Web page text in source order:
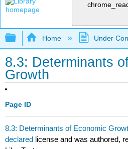
Expand/collapse
Home Under
8.3: Determinants
Growth
Page ID
8.3: Determinants of Economic
declared license and was authored,